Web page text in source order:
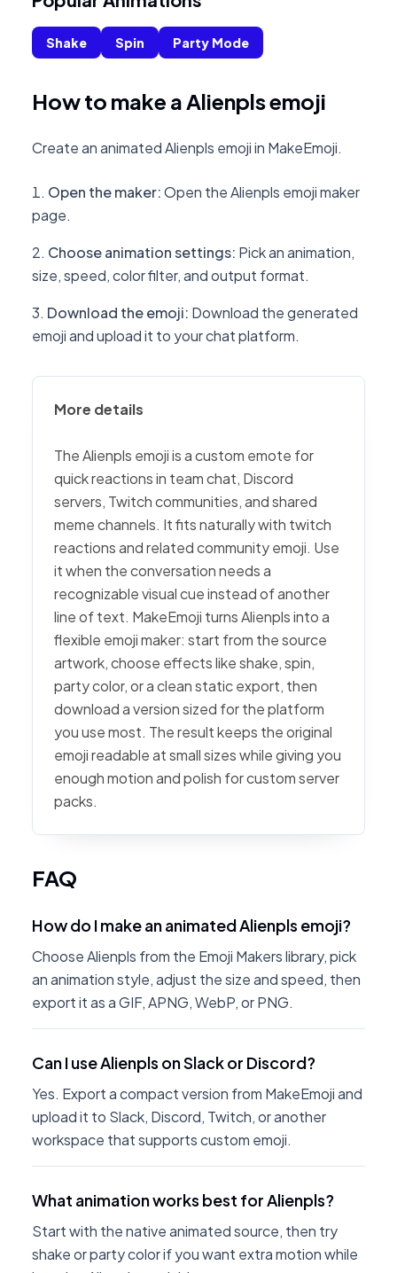
Shake Spin Party Mode
How to make a Alienpls emoji
Create an animated Alienpls emoji in MakeEmoji.
Open the maker:Open the Alienpls emoji maker
page.
Choose animation settings: Pick an animation,
size, speed, color filter, and output format.
Download the emoji: Download the generated
emoji and upload it to your chat platform.
More details
The Alienpls emoji is a custom emote for
quick reactions in team chat, Discord
servers, Twitch communities, and shared
meme channels. It fits naturally with twitch
reactions and related community emoji. Use
it when the conversation needs a
recognizable visual cue instead of another
line of text. MakeEmoji turns Alienpls into a
flexible emoji maker: start from the source
artwork, choose effects like shake, spin,
party color, or a clean static export, then
download a version sized for the platform
you use most. The result keeps the original
emoji readable at small sizes while giving you
enough motion and polish for custom server
packs.
FAQ
How do I make an animated Alienpls emoji?
Choose Alienpls from the Emoji Makers library, pick
an animation style, adjust the size and speed, then
export it as a GIF, APNG, WebP, or PNG.
Can I use Alienpls on Slack or Discord?
Yes. Export a compact version from MakeEmoji and
upload it to Slack, Discord, Twitch, or another
workspace that supports custom emoji.
What animation works best for Alienpls?
Start with the native animated source, then try
shake or party color if you want extra motion while